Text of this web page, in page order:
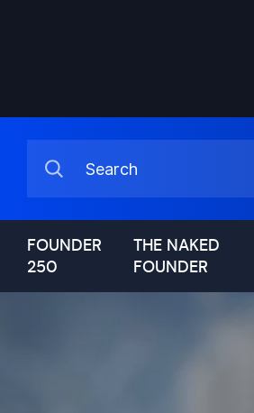
FOUNDER
250
THE NAKED
FOUNDER